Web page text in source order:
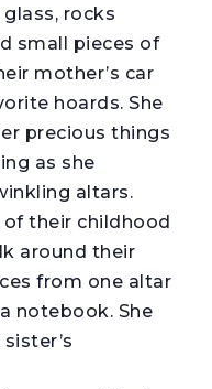
rocks
small pieces of
mother’s car
hoards. She
precious things
as she
altars.
of their childhood
around their
from one altar
notebook. She